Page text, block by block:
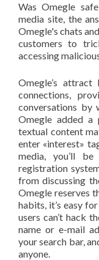
Was Omegle
media site, the
Omegle's chats
customers to
accessing
Omegle’s attract
connections,
conversations by
Omegle added a
textual content
enter «interest»
media, you’ll
registration
from discussing
Omegle reserves
habits, it’s easy
users can’t hack
name or e-mail
your search bar,
anyone.